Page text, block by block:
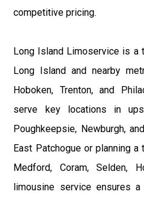
competitive pricing.
Long Island Limoservice is a
Long Island and nearby
Hoboken, Trenton, and
serve key locations in
Poughkeepsie, Newburgh,
East Patchogue or planning
Medford, Coram, Selden,
limousine service ensures